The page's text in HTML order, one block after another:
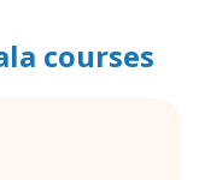
courses